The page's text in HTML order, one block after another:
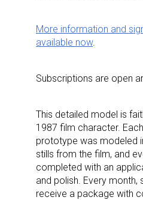
More information and
available now.
Subscriptions are open
This detailed model is
1987 film character.
prototype was modeled
stills from the film, and
completed with an
and polish. Every month,
receive a package with